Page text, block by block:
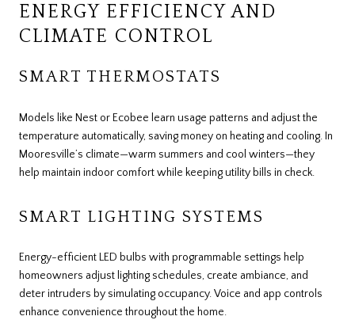
ENERGY EFFICIENCY AND
CLIMATE CONTROL
SMART THERMOSTATS
Models like Nest or Ecobee learn usage patterns and adjust the
temperature automatically, saving money on heating and cooling. In
Mooresville’s climate—warm summers and cool winters—they
help maintain indoor comfort while keeping utility bills in check.
SMART LIGHTING SYSTEMS
Energy-efficient LED bulbs with programmable settings help
homeowners adjust lighting schedules, create ambiance, and
deter intruders by simulating occupancy. Voice and app controls
enhance convenience throughout the home.